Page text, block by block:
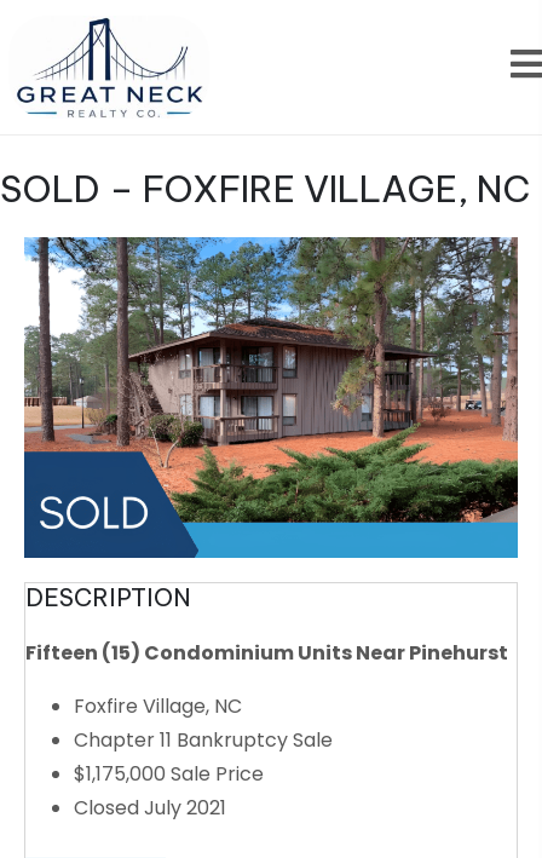
SOLD – FOXFIRE VILLAGE, NC
DESCRIPTION
Fifteen (15) Condominium Units Near Pinehurst
Foxfire Village, NC
Chapter 11 Bankruptcy Sale
$1,175,000 Sale Price
Closed July 2021